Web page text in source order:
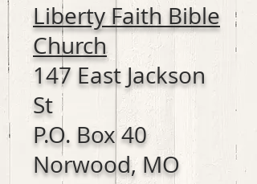
Liberty Faith Bible
Church
147 East Jackson
St
P.O. Box 40
Norwood, MO